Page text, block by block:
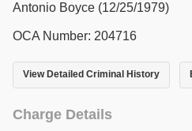
Antonio Boyce (12/25/1979)
OCA Number: 204716
View Detailed Criminal History
Charge Details